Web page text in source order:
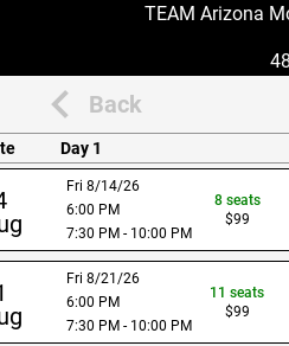
TEAM Arizona
Back
Day 1
Fri 8/14/26
6:00 PM
7:30 PM - 10:00 PM
8seats
$99
Fri 8/21/26
6:00 PM
7:30 PM - 10:00 PM
11 seats
$99